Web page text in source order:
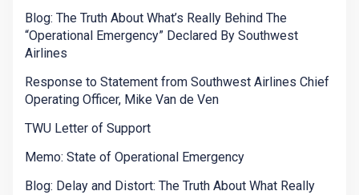
Blog: The Truth About What’s Really Behind The
“Operational Emergency” Declared By Southwest
Airlines
Response to Statement from Southwest Airlines Chief
Operating Officer, Mike Van de Ven
TWU Letter of Support
Memo: State of Operational Emergency
Blog: Delay and Distort: The Truth About What Really